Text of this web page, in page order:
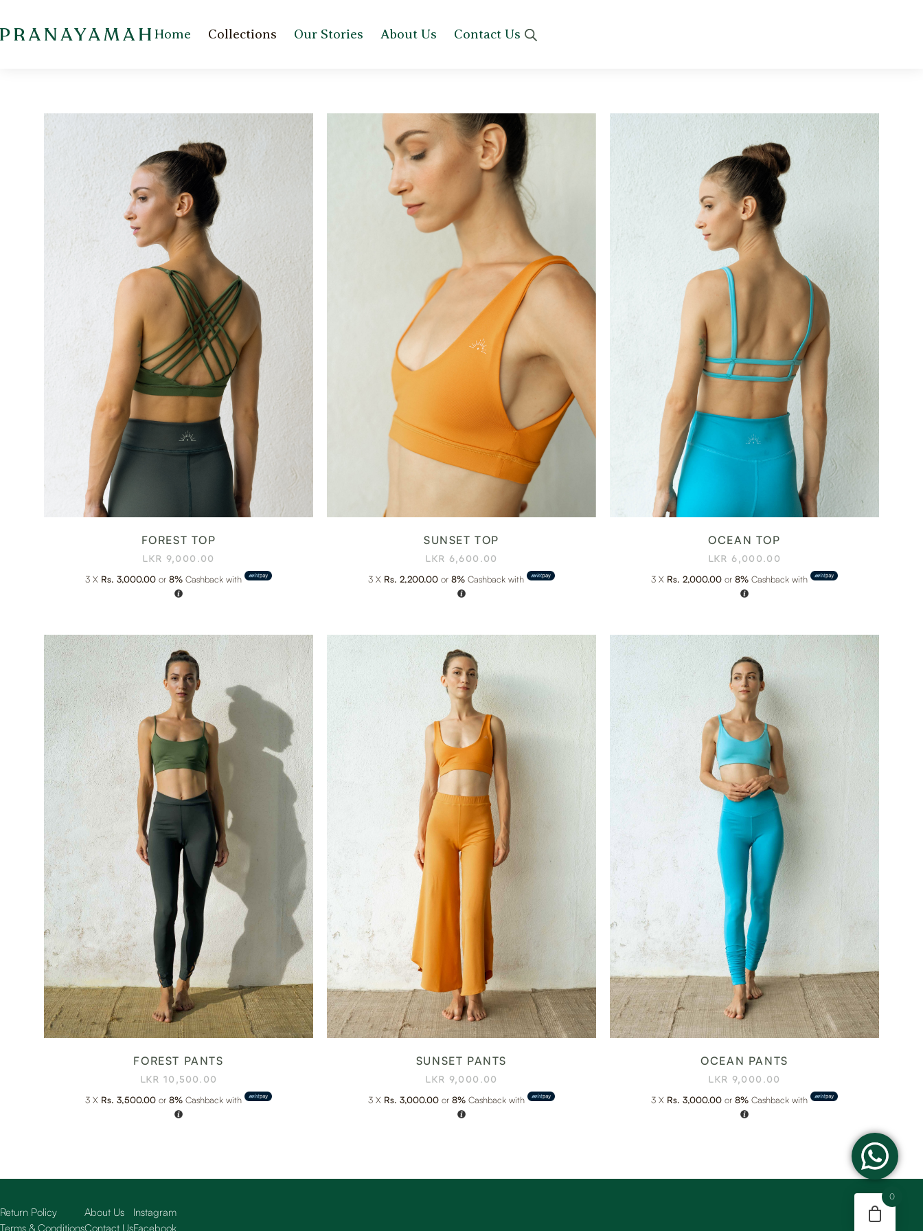
Home Collections Our Stories About Us Contact Us
FOREST TOP
LKR 9,000.00
3 X Rs. 3,000.00or 8%Cashback with
SUNSET TOP
LKR 6,600.00
3 X Rs. 2,200.00 or8% Cashback with
OCEAN TOP
LKR 6,000.00
3 X Rs. 2,000.00or 8%Cashback with
FOREST PANTS
LKR10,500.00
3 X Rs. 3,500.00or 8%Cashback with
SUNSET PANTS
LKR 9,000.00
3 X Rs. 3,000.00or 8%Cashback with
OCEAN PANTS
LKR 9,000.00
3 X Rs. 3,000.00or 8%Cashback with
Return Policy
Terms & Conditions
About Us
Contact Us
Instagram
Facebook
0